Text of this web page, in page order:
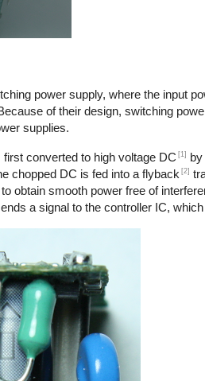
power supply, where the input
of their design, switching
supplies.
converted to high voltage DC [1]
chopped DC is fed into a flyback [2]
obtain smooth power free of
a signal to the controller IC,